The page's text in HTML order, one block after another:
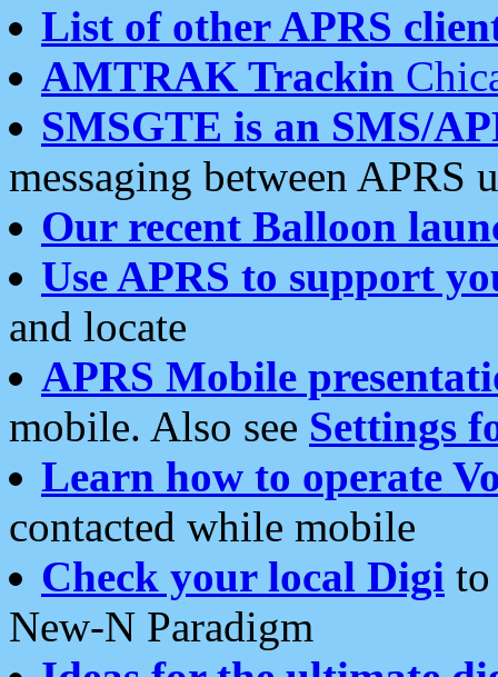
List of other APRS
AMTRAK Trackin
SMSGTE is an SMS/
messaging between APRS
Our recent Balloon
Use APRS to support
and locate
APRS Mobile
mobile. Also see Settings
Learn how to operate
contacted while mobile
Check your local Digi
New-N Paradigm